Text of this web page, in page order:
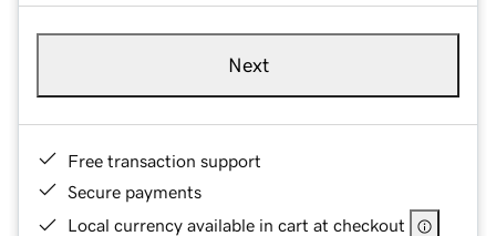
Next
Free transaction support
Secure payments
Local currency available in cart at checkout